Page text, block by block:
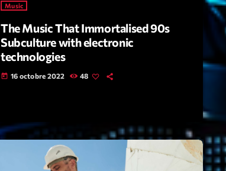
Events
Music
The Music That Immortalised 90s
Subculture with electronic
technologies
today 16 octobre 2022 48